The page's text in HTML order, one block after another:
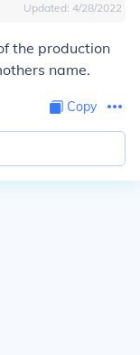
Updated: 4/28/2022
the production
name.
Copy